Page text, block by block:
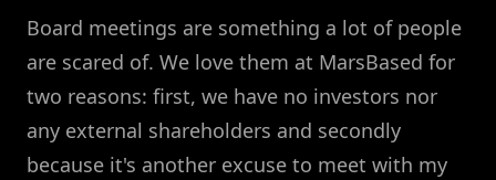
Board meetings are something a lot of people
are scared of. We love them at MarsBased for
two reasons: first, we have no investors nor
any external shareholders and secondly
because it's another excuse to meet with my